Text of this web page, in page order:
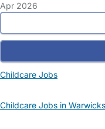
Apr 2026
Childcare Jobs
Childcare Jobs in